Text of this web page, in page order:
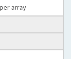
array